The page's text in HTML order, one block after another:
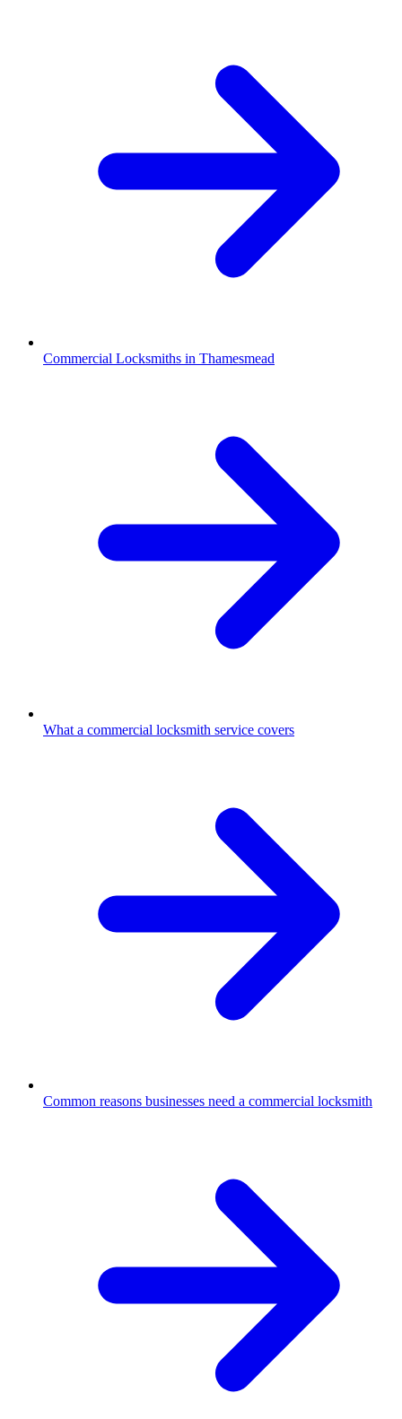
Commercial Locksmiths in Thamesmead
What a commercial locksmith service covers
Common reasons businesses need a commercial locksmith